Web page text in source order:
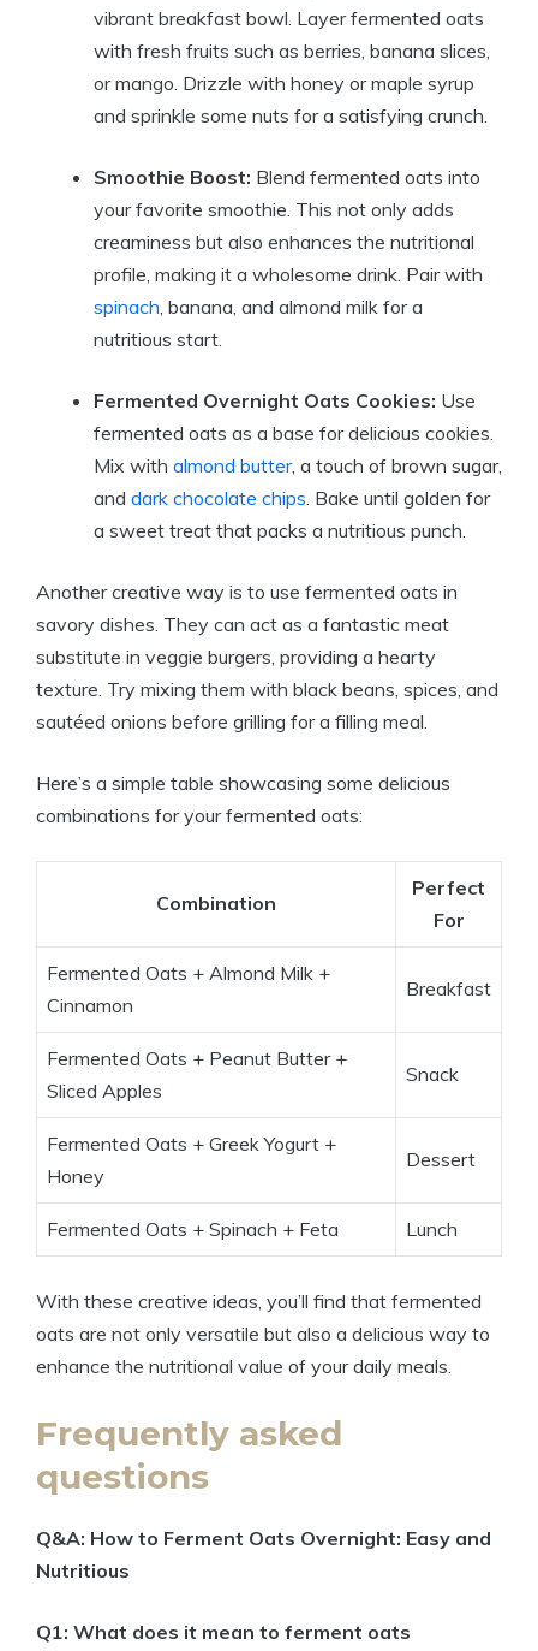
vibrant breakfast bowl. Layer fermented oats
with fresh fruits such as berries, banana slices,
or mango. Drizzle with honey or maple syrup
and sprinkle some nuts for a satisfying crunch.
Smoothie Boost: Blend fermented oats into
your favorite smoothie. This not only adds
creaminess but also enhances the nutritional
profile, making it a wholesome drink. Pair with
spinach, banana, and almond milk for a
nutritious start.
Fermented Overnight Oats Cookies: Use
fermented oats as a base for delicious cookies.
Mix with almond butter, a touch of brown sugar,
and dark chocolate chips. Bake until golden for
a sweet treat that packs a nutritious punch.
Another creative way is to use fermented oats in
savory dishes. They can act as a fantastic meat
substitute in veggie burgers, providing a hearty
texture. Try mixing them with black beans, spices, and
sautéed onions before grilling for a filling meal.
Here’s a simple table showcasing some delicious
combinations for your fermented oats:
Combination
Perfect
For
Fermented Oats + Almond Milk +
Cinnamon
Breakfast
Fermented Oats + Peanut Butter +
Sliced Apples
Snack
Fermented Oats + Greek Yogurt +
Honey
Dessert
Fermented Oats + Spinach + Feta Lunch
With these creative ideas, you’ll find that fermented
oats are not only versatile but also a delicious way to
enhance the nutritional value of your daily meals.
Frequently asked
questions
Q&A: How to Ferment Oats Overnight: Easy and
Nutritious
Q1: What does it mean to ferment oats